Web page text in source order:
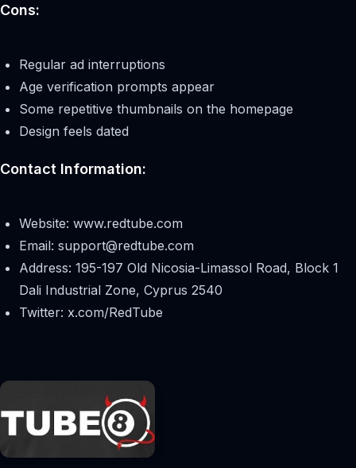
Cons:
Regular ad interruptions
Age verification prompts appear
Some repetitive thumbnails on the homepage
Design feels dated
Contact Information:
Website: www.redtube.com
Email: support@redtube.com
Address: 195-197 Old Nicosia-Limassol Road, Block 1
Dali Industrial Zone, Cyprus 2540
Twitter: x.com/RedTube